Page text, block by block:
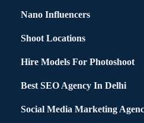
Nano Influencers
Shoot Locations
Hire Models For Photoshoot
Best SEO Agency In Delhi
Social Media Marketing